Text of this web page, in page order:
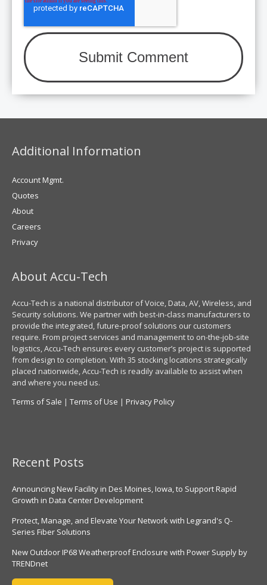
Additional Information
Account Mgmt.
Quotes
About
Careers
Privacy
About Accu-Tech
Accu-Tech is a national distributor of Voice, Data, AV, Wireless, and
Security solutions. We partner with best-in-class manufacturers to
provide the integrated, future-proof solutions our customers
require. From project services and management to on-the-job-site
logistics, Accu-Tech ensures every customer’s project is supported
from design to completion. With 35 stocking locations strategically
placed nationwide, Accu-Tech is readily available to assist when
and where you need us.
Terms of Sale | Terms of Use | Privacy Policy
Recent Posts
Announcing New Facility in Des Moines, Iowa, to Support Rapid
Growth in Data Center Development
Protect, Manage, and Elevate Your Network with Legrand's Q-
Series Fiber Solutions
New Outdoor IP68 Weatherproof Enclosure with Power Supply by
TRENDnet